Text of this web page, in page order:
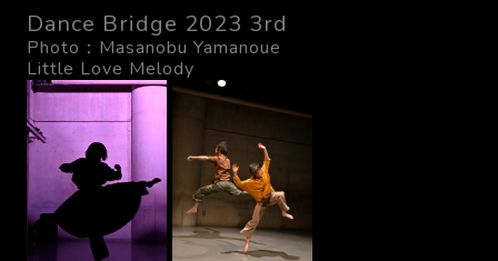
Dance Bridge 2023 3rd
Photo：Masanobu Yamanoue
Little Love Melody